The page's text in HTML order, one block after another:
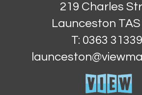
219 Charles
Launceston TAS
T: 0363